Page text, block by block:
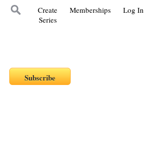
Log In
Memberships
Create
Series